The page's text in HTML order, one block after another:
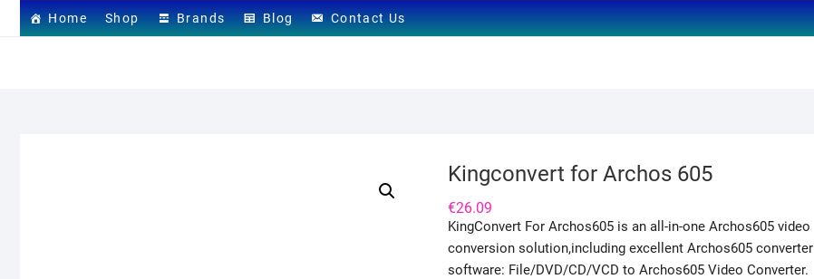
Home Shop Brands Blog Contact Us
Kingconvert for Archos 605
€26.09
KingConvert For Archos605 is an all-in-one Archos605 video
conversion solution,including excellent Archos605 converter
software: File/DVD/CD/VCD to Archos605 Video Converter.